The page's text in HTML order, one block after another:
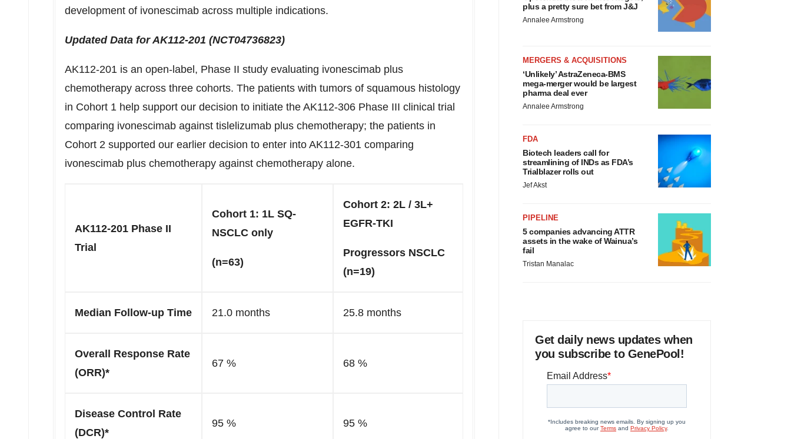
development of ivonescimab across multiple indications.
Updated Data for AK112-201 (NCT04736823)
AK112-201 is an open-label, Phase II study evaluating ivonescimab plus
chemotherapy across three cohorts. The patients with tumors of squamous histology
in Cohort 1 help support our decision to initiate the AK112-306 Phase III clinical trial
comparing ivonescimab against tislelizumab plus chemotherapy; the patients in
Cohort 2 supported our earlier decision to enter into AK112-301 comparing
ivonescimab plus chemotherapy against chemotherapy alone.
AK112-201 Phase II
Trial
Cohort 1: 1L SQ-
NSCLC only
(n=63)
Cohort 2: 2L / 3L+
EGFR-TKI
Progressors NSCLC
(n=19)
Median Follow-up Time 21.0 months 25.8 months
Overall Response Rate
(ORR)*
67 % 68 %
Disease Control Rate
(DCR)*
95 % 95 %
plus a pretty sure bet from J&J
Annalee Armstrong
MERGERS & ACQUISITIONS
‘Unlikely’ AstraZeneca-BMS
mega-merger would be largest
pharma deal ever
Annalee Armstrong
FDA
Biotech leaders call for
streamlining of INDs as FDA’s
Trialblazer rolls out
Jef Akst
PIPELINE
5 companies advancing ATTR
assets in the wake of Wainua’s
fail
Tristan Manalac
Get daily news updates when
you subscribe to GenePool!